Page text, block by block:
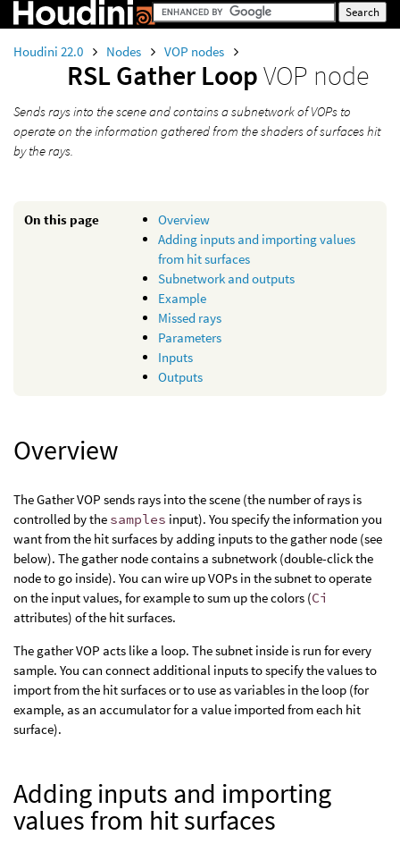
Houdini 22.0 Nodes VOP nodes
RSL Gather LoopVOP node
Sends rays into the scene and contains a subnetwork of VOPs to
operate on the information gathered from the shaders of surfaces hit
by the rays.
On this page
Overview
Adding inputs and importing values
from hit surfaces
Subnetwork and outputs
Example
Missed rays
Parameters
Inputs
Outputs
Overview
The Gather VOP sends rays into the scene (the number of rays is
controlled by the samples input). You specify the information you
want from the hit surfaces by adding inputs to the gather node (see
below). The gather node contains a subnetwork (double-click the
node to go inside). You can wire up VOPs in the subnet to operate
on the input values, for example to sum up the colors (Ci
attributes) of the hit surfaces.
The gather VOP acts like a loop. The subnet inside is run for every
sample. You can connect additional inputs to specify the values to
import from the hit surfaces or to use as variables in the loop (for
example, as an accumulator for a value imported from each hit
surface).
Adding inputs and importing
values from hit surfaces